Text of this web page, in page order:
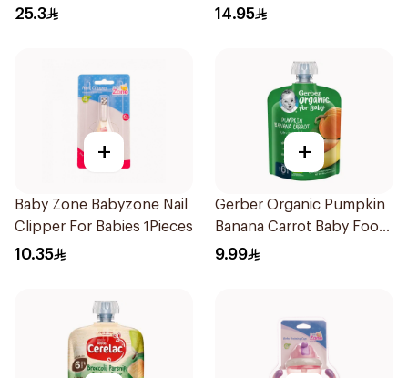
25.3
180Ml
14.95
+
Baby Zone Babyzone Nail
Clipper For Babies 1Pieces
10.35
+
Gerber Organic Pumpkin
Banana Carrot Baby Food
90g
9.99